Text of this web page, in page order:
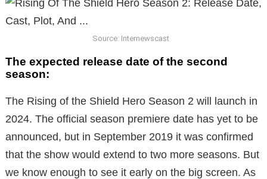
Source: Internewscast
The expected release date of the second
season:
The Rising of the Shield Hero Season 2 will launch in
2024. The official season premiere date has yet to be
announced, but in September 2019 it was confirmed
that the show would extend to two more seasons. But
we know enough to see it early on the big screen. As